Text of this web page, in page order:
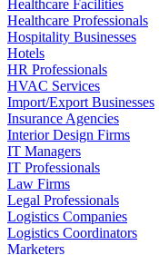
Healthcare Facilities
Healthcare Professionals
Hospitality Businesses
Hotels
HR Professionals
HVAC Services
Import/Export Businesses
Insurance Agencies
Interior Design Firms
IT Managers
IT Professionals
Law Firms
Legal Professionals
Logistics Companies
Logistics Coordinators
Marketers